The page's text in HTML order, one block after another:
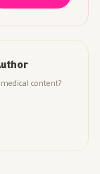
content?